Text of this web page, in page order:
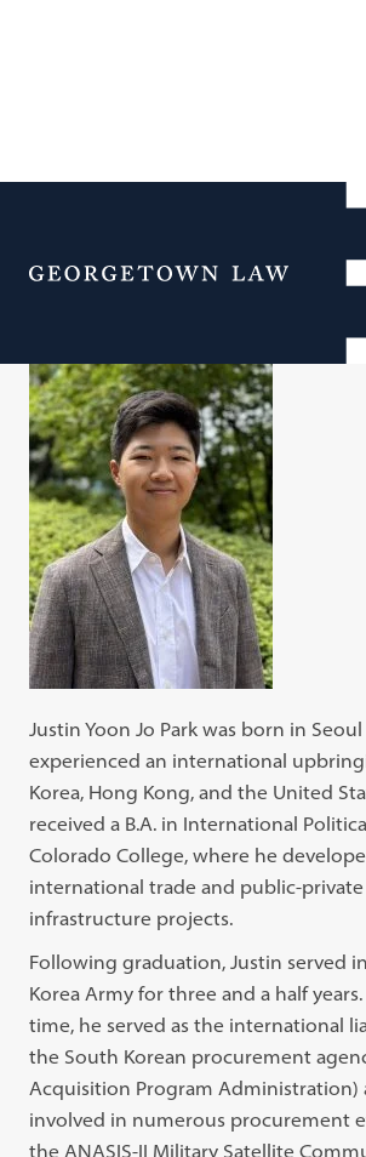
Menu
Justin Yoon Jo Park
Justin Yoon Jo Park was born in
experienced an international
Korea, Hong Kong, and the United
received a B.A. in International
Colorado College, where he
international trade and public-
infrastructure projects.
Following graduation, Justin served
Korea Army for three and a half
time, he served as the international
the South Korean procurement
Acquisition Program Administration)
involved in numerous procurement
the ANASIS-II Military Satellite